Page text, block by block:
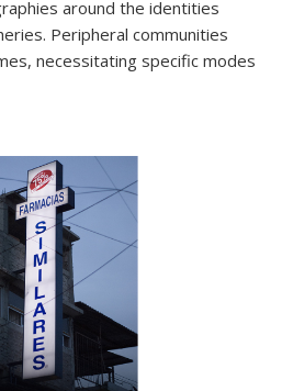
around the identities
Peripheral communities
necessitating specific modes